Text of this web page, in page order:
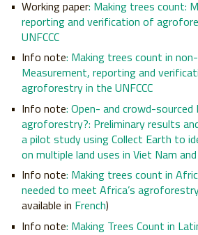
Working paper: Making trees count:
reporting and verification of
UNFCCC
Info note: Making trees count in
Measurement, reporting and
agroforestry in the UNFCCC
Info note: Open- and crowd-sourced
agroforestry?: Preliminary results
a pilot study using Collect Earth to
on multiple land uses in Viet Nam
Info note: Making trees count in
needed to meet Africa’s
available in French)
Info note: Making Trees Count in